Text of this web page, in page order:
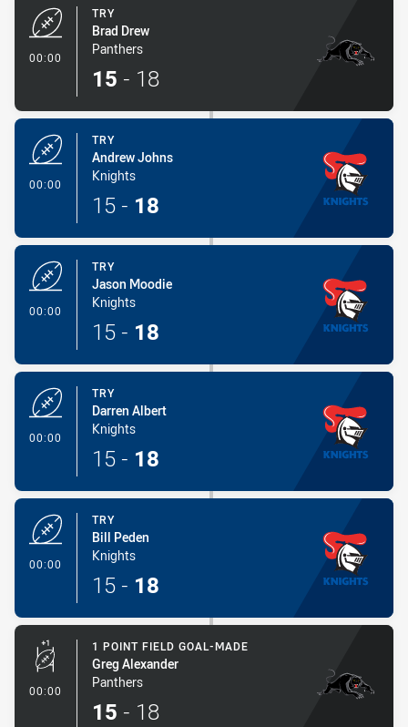
00:00
TRY
Brad Drew
Panthers
15 - 18
00:00
TRY
Andrew Johns
Knights
15 - 18
00:00
TRY
Jason Moodie
Knights
15 - 18
00:00
TRY
Darren Albert
Knights
15 - 18
00:00
TRY
Bill Peden
Knights
15 - 18
00:00 - 1 Point Field Goal-Made
1 POINT FIELD GOAL-MADE
Greg Alexander
Panthers
15 - 18